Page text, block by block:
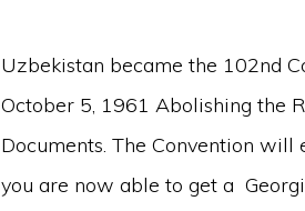
Uzbekistan became the 102nd
October 5, 1961 Abolishing the
Documents. The Convention
you are now able to get a